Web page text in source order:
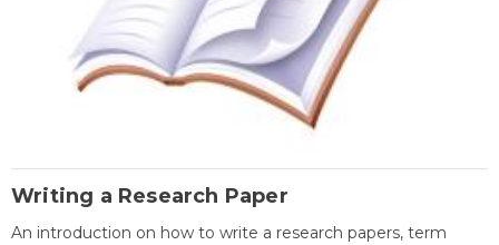
Writing a Research Paper
An introduction on how to write a research papers, term